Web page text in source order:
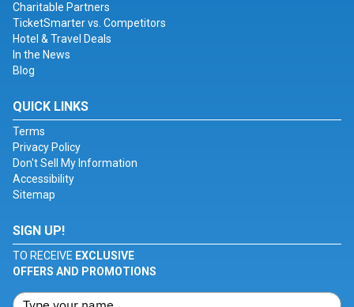
Charitable Partners
TicketSmarter vs. Competitors
Hotel & Travel Deals
In the News
Blog
QUICK LINKS
Terms
Privacy Policy
Don't Sell My Information
Accessibility
Sitemap
SIGN UP!
TO RECEIVE EXCLUSIVE
OFFERS AND PROMOTIONS